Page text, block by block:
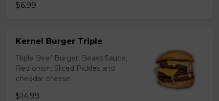
$6.99
Kernel Burger Triple
Triple Beef Burger, Beaks Sauce,
Red onion, Sliced Pickles and
cheddar cheese.
$14.99